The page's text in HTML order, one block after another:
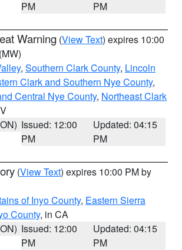
PM
PM
Warning (View Text) expires 10:00
(MW)
, Southern Clark County, Lincoln
Clark and Southern Nye County,
Central Nye County, Northeast Clark
Issued: 12:00
PM
Updated: 04:15
PM
(View Text) expires 10:00 PM by
of Inyo County, Eastern Sierra
County, in CA
Issued: 12:00
PM
Updated: 04:15
PM